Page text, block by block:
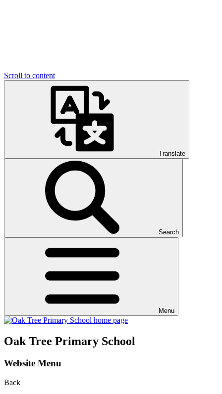
Scroll to content
Translate
Search
Menu
Oak Tree Primary School
Website Menu
Back